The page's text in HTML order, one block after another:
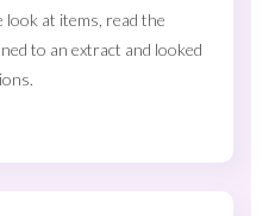
look at items, read the
to an extract and looked